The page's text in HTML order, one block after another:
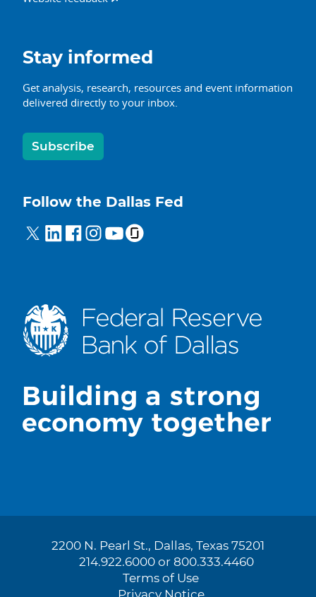
Stay informed
Get analysis, research, resources and event information
delivered directly to your inbox.
Subscribe
Follow the Dallas Fed
2200 N. Pearl St., Dallas, Texas 75201
214.922.6000 or 800.333.4460
Terms of Use
Privacy Notice